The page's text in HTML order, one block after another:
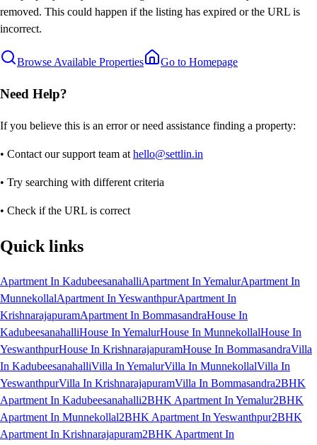
removed. This could happen if the listing has expired or the URL is
incorrect.
Browse Available Properties Go to Homepage
Need Help?
If you believe this is an error or need assistance finding a property:
• Contact our support team at hello@settlin.in
• Try searching with different criteria
• Check if the URL is correct
Quick links
Apartment In KadubeesanahalliApartment In YemalurApartment In
MunnekollalApartment In YeswanthpurApartment In
KrishnarajapuramApartment In BommasandraHouse In
KadubeesanahalliHouse In YemalurHouse In MunnekollalHouse In
YeswanthpurHouse In KrishnarajapuramHouse In BommasandraVilla
In KadubeesanahalliVilla In YemalurVilla In MunnekollalVilla In
YeswanthpurVilla In KrishnarajapuramVilla In Bommasandra2BHK
Apartment In Kadubeesanahalli2BHK Apartment In Yemalur2BHK
Apartment In Munnekollal2BHK Apartment In Yeswanthpur2BHK
Apartment In Krishnarajapuram2BHK Apartment In